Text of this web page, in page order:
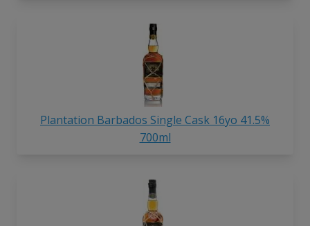
Plantation Barbados Single Cask 16yo 41.5%
700ml